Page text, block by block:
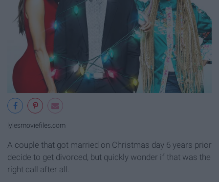
lylesmoviefiles.com
A couple that got married on Christmas day 6 years prior
decide to get divorced, but quickly wonder if that was the
right call after all.